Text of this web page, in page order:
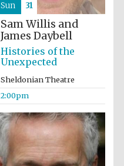
Sam Willis and
James Daybell
Histories of the
Unexpected
Sheldonian Theatre
2:00pm
Sun 31